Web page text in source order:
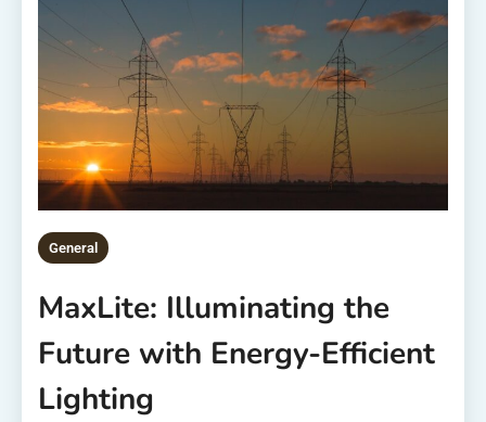
General
MaxLite: Illuminating the
Future with Energy-Efficient
Lighting